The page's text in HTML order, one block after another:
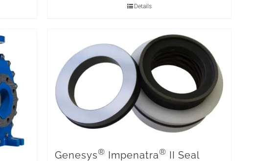
Details
Genesys® Impenatra® II Seal